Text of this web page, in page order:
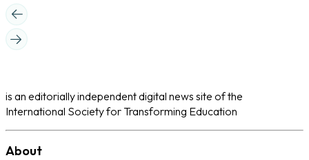
is an editorially independent digital news site of the
International Society for Transforming Education
About